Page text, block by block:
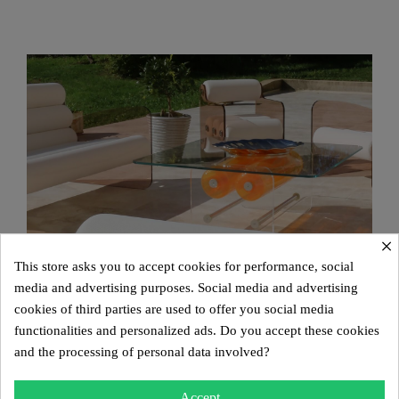
×
This store asks you to accept cookies for performance, social
media and advertising purposes. Social media and advertising
cookies of third parties are used to offer you social media
functionalities and personalized ads. Do you accept these cookies
and the processing of personal data involved?